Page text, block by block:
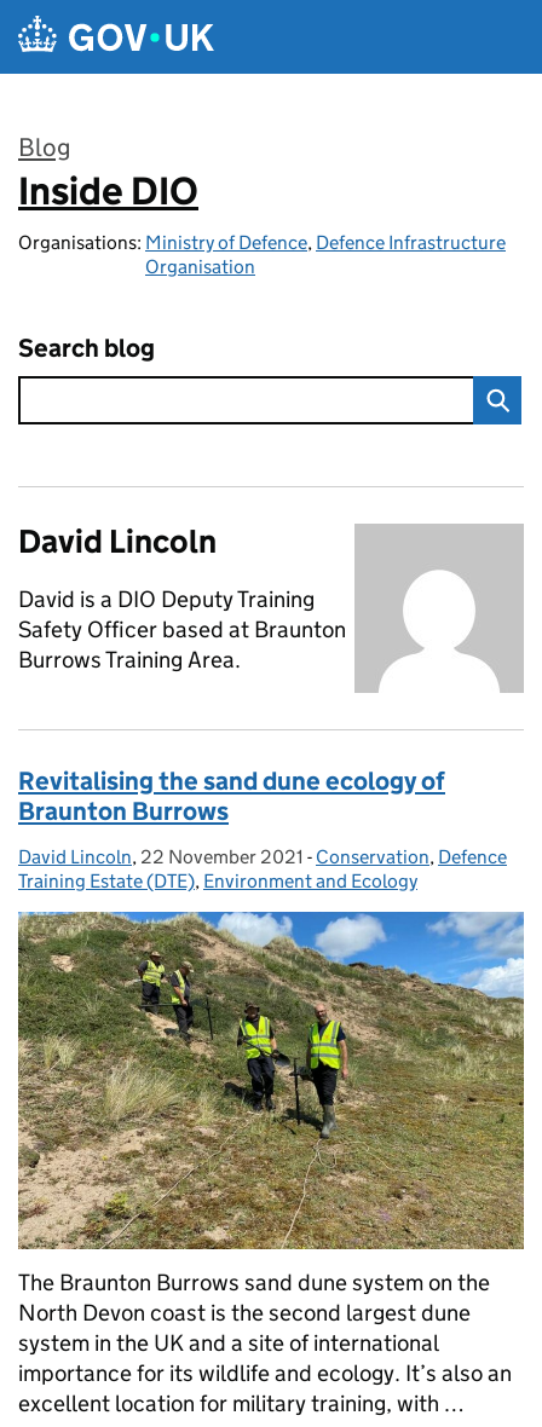
Skip to main content
Blog
:
Inside DIO
Organisations: Ministry of Defence, Defence Infrastructure
Organisation
Search blog
David Lincoln
David is a DIO Deputy Training
Safety Officer based at Braunton
Burrows Training Area.
Revitalising the sand dune ecology of
Braunton Burrows
Posted by:
David Lincoln, Posted on:
22 November 2021 - Categories:
Conservation, Defence
Training Estate (DTE), Environment and Ecology
The Braunton Burrows sand dune system on the
North Devon coast is the second largest dune
system in the UK and a site of international
importance for its wildlife and ecology. It’s also an
excellent location for military training, with …